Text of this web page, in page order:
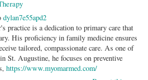
dylan7e55apd2
practice is a dedication to primary care that
His proficiency in family medicine ensures
tailored, compassionate care. As one of
St. Augustine, he focuses on preventive
https://www.myomarmed.com/